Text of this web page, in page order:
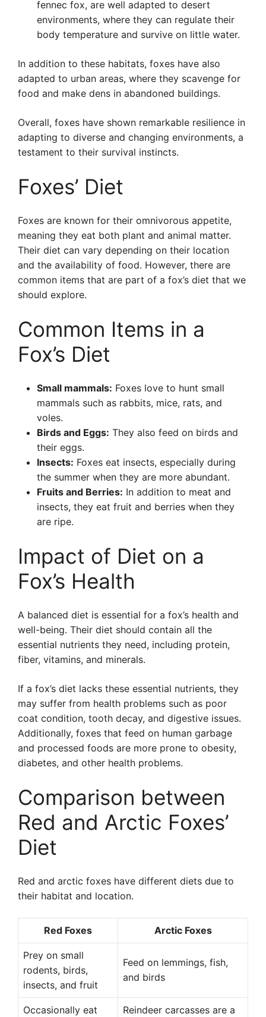
fennec fox, are well adapted to desert
environments, where they can regulate their
body temperature and survive on little water.
In addition to these habitats, foxes have also
adapted to urban areas, where they scavenge for
food and make dens in abandoned buildings.
Overall, foxes have shown remarkable resilience in
adapting to diverse and changing environments, a
testament to their survival instincts.
Foxes’ Diet
Foxes are known for their omnivorous appetite,
meaning they eat both plant and animal matter.
Their diet can vary depending on their location
and the availability of food. However, there are
common items that are part of a fox’s diet that we
should explore.
Common Items in a
Fox’s Diet
Small mammals: Foxes love to hunt small
mammals such as rabbits, mice, rats, and
voles.
Birds and Eggs: They also feed on birds and
their eggs.
Insects: Foxes eat insects, especially during
the summer when they are more abundant.
Fruits and Berries: In addition to meat and
insects, they eat fruit and berries when they
are ripe.
Impact of Diet on a
Fox’s Health
A balanced diet is essential for a fox’s health and
well-being. Their diet should contain all the
essential nutrients they need, including protein,
fiber, vitamins, and minerals.
If a fox’s diet lacks these essential nutrients, they
may suffer from health problems such as poor
coat condition, tooth decay, and digestive issues.
Additionally, foxes that feed on human garbage
and processed foods are more prone to obesity,
diabetes, and other health problems.
Comparison between
Red and Arctic Foxes’
Diet
Red and arctic foxes have different diets due to
their habitat and location.
Red Foxes Arctic Foxes
Prey on small
rodents, birds,
insects, and fruit
Feed on lemmings, fish,
and birds
Occasionally eat
Reindeer carcasses are a